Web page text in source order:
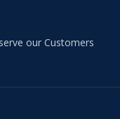
our Customers